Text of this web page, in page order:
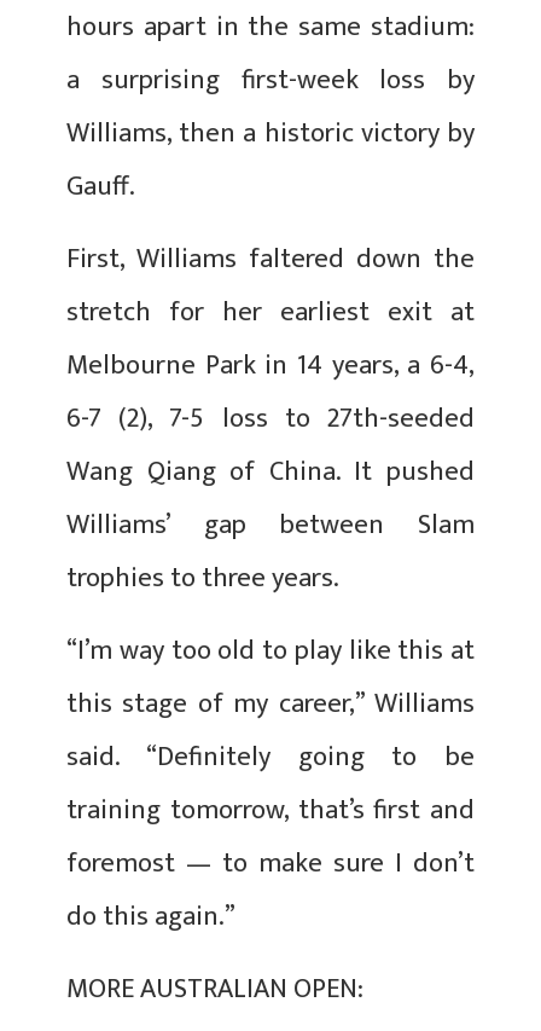
hours apart in the same stadium:
a surprising first-week loss by
Williams, then a historic victory by
Gauff.
First, Williams faltered down the
stretch for her earliest exit at
Melbourne Park in 14 years, a 6-4,
6-7 (2), 7-5 loss to 27th-seeded
Wang Qiang of China. It pushed
Williams’ gap between Slam
trophies to three years.
“I’m way too old to play like this at
this stage of my career,” Williams
said. “Definitely going to be
training tomorrow, that’s first and
foremost — to make sure I don’t
do this again.”
MORE AUSTRALIAN OPEN: